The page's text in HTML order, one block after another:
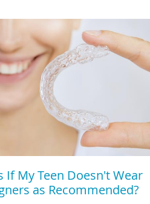
If My Teen Doesn't Wear
as Recommended?